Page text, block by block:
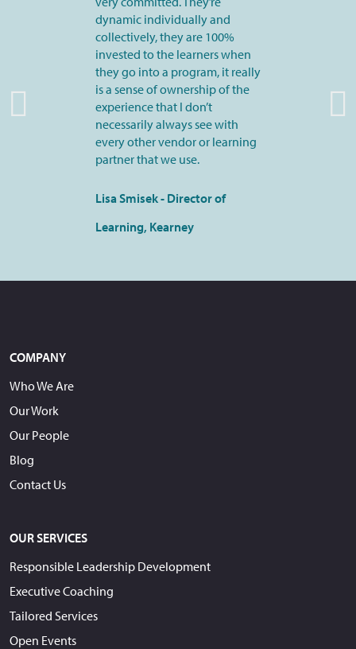
dynamic individually and
collectively, they are 100%
invested to the learners when
they go into a program, it really
is a sense of ownership of the
experience that I don’t
necessarily always see with
every other vendor or learning
partner that we use.
Lisa Smisek - Director of
Learning, Kearney
COMPANY
Who We Are
Our Work
Our People
Blog
Contact Us
OUR SERVICES
Responsible Leadership Development
Executive Coaching
Tailored Services
Open Events